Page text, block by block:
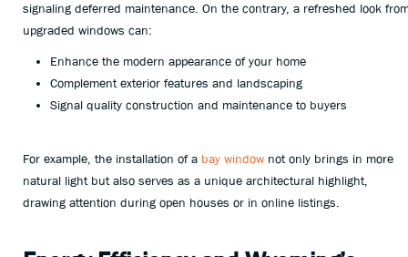
signaling deferred maintenance. On the contrary, a refreshed look
upgraded windows can:
Enhance the modern appearance of your home
Complement exterior features and landscaping
Signal quality construction and maintenance to buyers
For example, the installation of a bay window not only brings in more
natural light but also serves as a unique architectural highlight,
drawing attention during open houses or in online listings.